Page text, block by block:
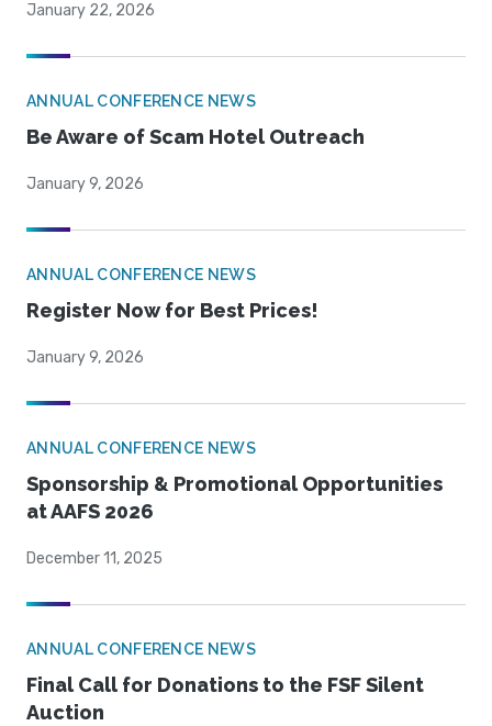
January 22, 2026
ANNUAL CONFERENCE NEWS
Be Aware of Scam Hotel Outreach
January 9, 2026
ANNUAL CONFERENCE NEWS
Register Now for Best Prices!
January 9, 2026
ANNUAL CONFERENCE NEWS
Sponsorship & Promotional Opportunities
at AAFS 2026
December 11, 2025
ANNUAL CONFERENCE NEWS
Final Call for Donations to the FSF Silent
Auction